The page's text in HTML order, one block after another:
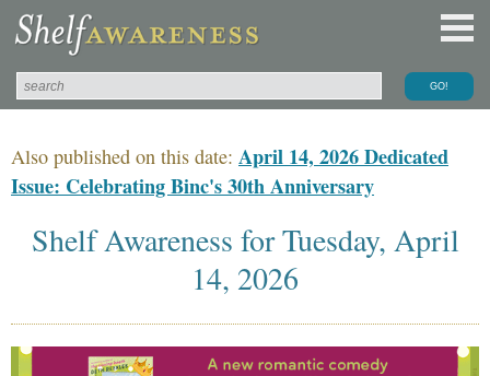
Also published on this date: April 14, 2026 Dedicated
Issue: Celebrating Binc's 30th Anniversary
Shelf Awareness for Tuesday, April
14, 2026